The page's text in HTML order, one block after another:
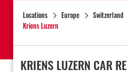
Locations Europe
Switzerland
Kriens Luzern
KRIENS LUZERN CAR